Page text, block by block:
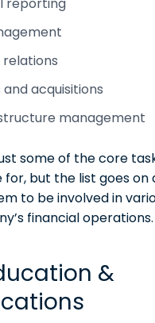
acquisitions
management
some of the core
for, but the list goes on
to be involved in
financial operations.
&